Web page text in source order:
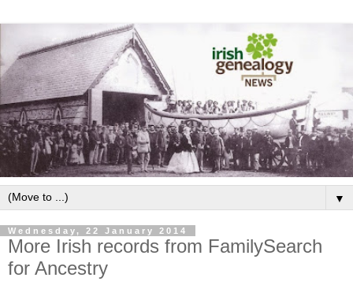
▼
Wednesday, 22 January 2014
More Irish records from FamilySearch
for Ancestry